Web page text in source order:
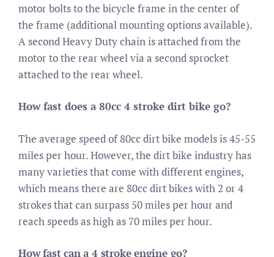
motor bolts to the bicycle frame in the center of
the frame (additional mounting options available).
A second Heavy Duty chain is attached from the
motor to the rear wheel via a second sprocket
attached to the rear wheel.
How fast does a 80cc 4 stroke dirt bike go?
The average speed of 80cc dirt bike models is 45-55
miles per hour. However, the dirt bike industry has
many varieties that come with different engines,
which means there are 80cc dirt bikes with 2 or 4
strokes that can surpass 50 miles per hour and
reach speeds as high as 70 miles per hour.
How fast can a 4 stroke engine go?